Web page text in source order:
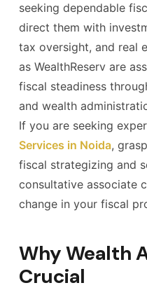
seeking dependable
direct them with
tax oversight, and real
as WealthReserv are
fiscal steadiness
and wealth
If you are seeking
Services in Noida,
fiscal strategizing and
consultative associate
change in your fiscal
Why Wealth
Crucial